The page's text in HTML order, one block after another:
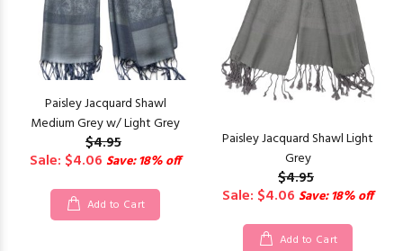
Paisley Jacquard Shawl
Medium Grey w/ Light Grey
$4.95
Sale: $4.06 Save: 18% off
Add to Cart
Paisley Jacquard Shawl Light
Grey
$4.95
Sale: $4.06 Save: 18% off
Add to Cart